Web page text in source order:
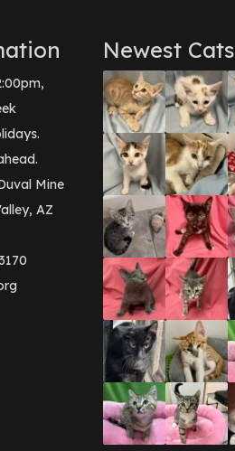
Mine
AZ
Newest Cats